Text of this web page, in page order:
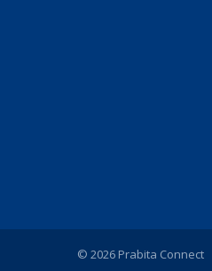
© 2026 Prabita Connect